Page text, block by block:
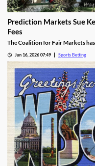
Prediction Markets Sue
Fees
The Coalition for Fair Markets
tax is discriminatory, despite
betting.
Jun 16, 2026 07:49 Sports Betting